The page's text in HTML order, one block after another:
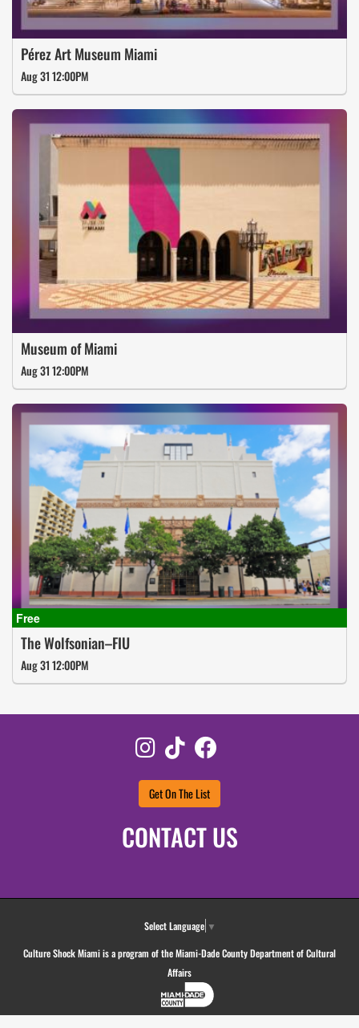
Pérez Art Museum Miami
Aug 31 12:00PM
Museum of Miami
Aug 31 12:00PM
The Wolfsonian–FIU
Aug 31 12:00PM
Instagram
TikTok
Get On The List
CONTACT US
Select Language ▼
Culture Shock Miami is a program of the Miami-Dade County Department of Cultural
Affairs